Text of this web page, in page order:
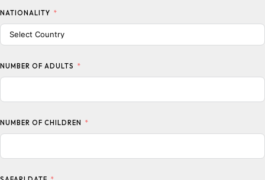
NATIONALITY
NUMBER OF ADULTS
NUMBER OF CHILDREN